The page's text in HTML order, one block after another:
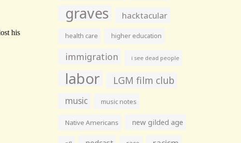
graves hacktacular
health care higher education
immigration i see dead people
labor LGM film club
music music notes
Native Americans new gilded age